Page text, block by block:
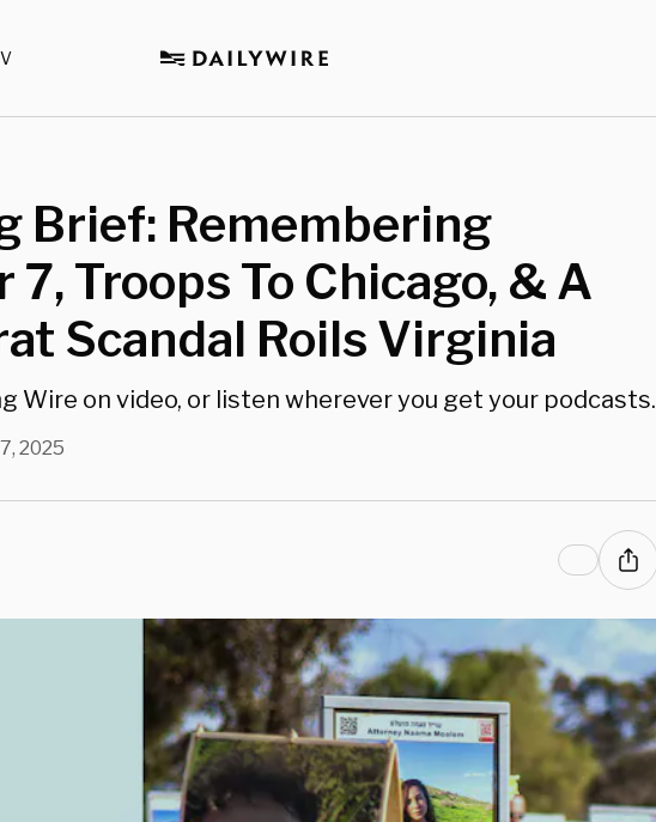
Brief: Remembering
7, Troops To Chicago, & A
Scandal Roils Virginia
Wire on video, or listen wherever you get your podcasts.
2025